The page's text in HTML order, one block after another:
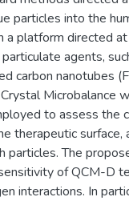
particles into the
a platform directed
agents,
carbon nanotubes
Microbalance
to assess the
therapeutic
particles. The
of QCM-D
interactions. In